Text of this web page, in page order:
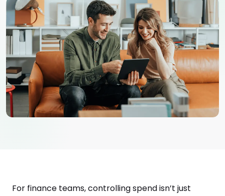
For finance teams, controlling spend isn’t just